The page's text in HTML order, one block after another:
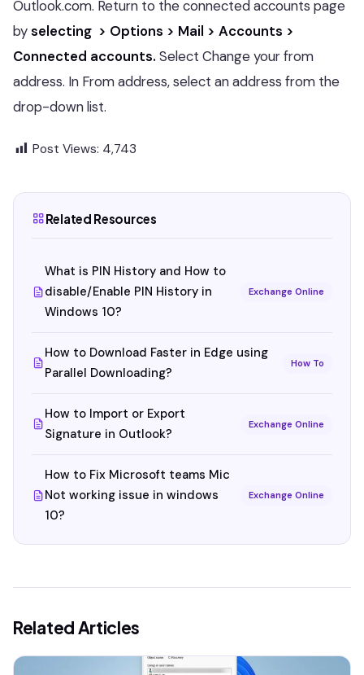
Outlook.com. Return to the connected accounts page
byselecting > Options > Mail > Accounts >
Connected accounts. Select Change your from
address. In From address, select an address from the
drop-down list.
Post Views: 4,743
Related Resources
What is PIN History and How to
disable/Enable PIN History in
Windows 10?
Exchange Online
How to Download Faster in Edge using
Parallel Downloading?
How To
How to Import or Export
Signature in Outlook?
Exchange Online
How to Fix Microsoft teams Mic
Not working issue in windows
10?
Exchange Online
Related Articles